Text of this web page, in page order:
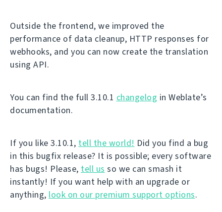
Outside the frontend, we improved the
performance of data cleanup, HTTP responses for
webhooks, and you can now create the translation
using API.
You can find the full 3.10.1 changelog in Weblate’s
documentation.
If you like 3.10.1, tell the world! Did you find a bug
in this bugfix release? It is possible; every software
has bugs! Please, tell us so we can smash it
instantly! If you want help with an upgrade or
anything, look on our premium support options.